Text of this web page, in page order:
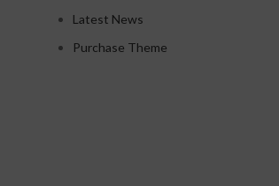
Latest News
Purchase Theme